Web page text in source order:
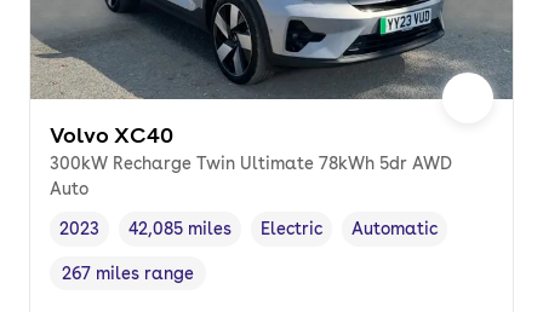
Volvo XC40
300kW Recharge Twin Ultimate 78kWh 5dr AWD
Auto
Vehicle year ,
2023
Mileage,
42,085 miles
Fuel type
Electric
Transmission type
Automatic
Range in miles,
267 miles range